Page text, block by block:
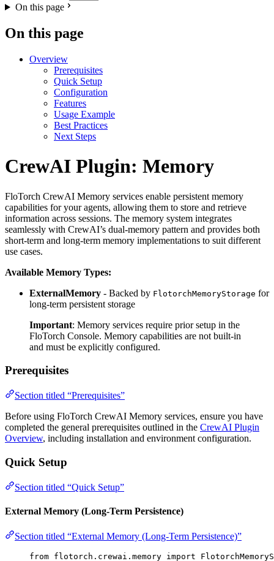
On this page
On this page
Overview
Prerequisites
Quick Setup
Configuration
Features
Usage Example
Best Practices
Next Steps
CrewAI Plugin: Memory
FloTorch CrewAI Memory services enable persistent memory
capabilities for your agents, allowing them to store and retrieve
information across sessions. The memory system integrates
seamlessly with CrewAI’s dual-memory pattern and provides both
short-term and long-term memory implementations to suit different
use cases.
Available Memory Types:
ExternalMemory - Backed by FlotorchMemoryStorage for
long-term persistent storage
Important: Memory services require prior setup in the
FloTorch Console. Memory capabilities are not built-in
and must be explicitly configured.
Prerequisites
Section titled “Prerequisites”
Before using FloTorch CrewAI Memory services, ensure you have
completed the general prerequisites outlined in the CrewAI Plugin
Overview, including installation and environment configuration.
Quick Setup
Section titled “Quick Setup”
External Memory (Long-Term Persistence)
Section titled “External Memory (Long-Term Persistence)”
from flotorch.crewai.memory import